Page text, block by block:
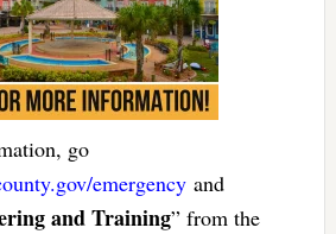
go
emergencyand
and Training” from the